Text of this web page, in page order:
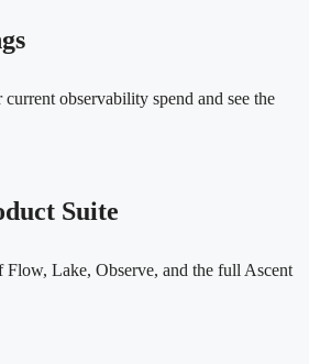
observability spend and see the
Suite
Flow, Lake, Observe, and the full Ascent